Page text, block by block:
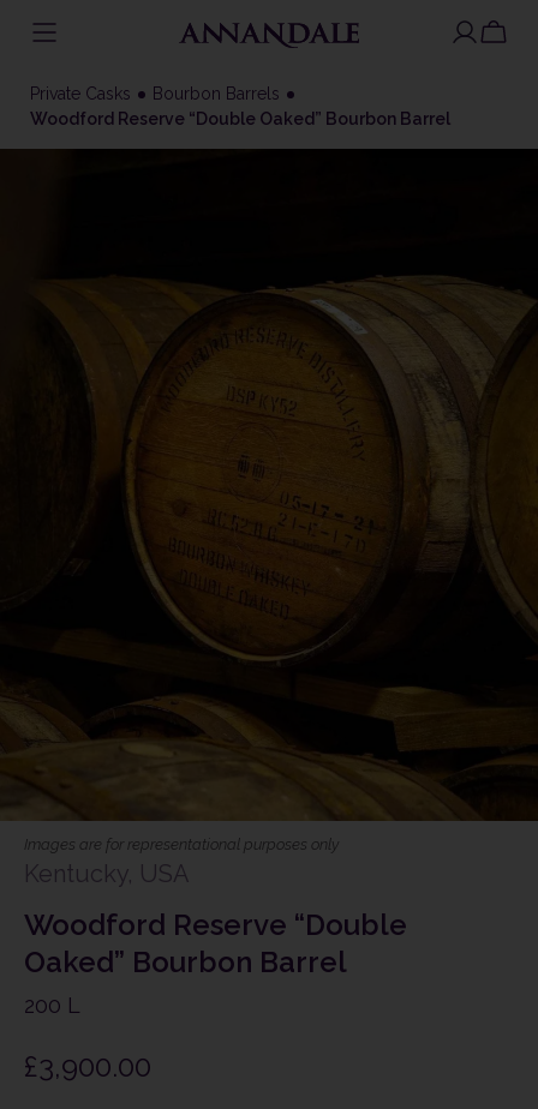
to
content
Private Casks
Bourbon Barrels
Woodford Reserve “Double Oaked” Bourbon Barrel
Images are for representational purposes only
Kentucky, USA
Woodford Reserve “Double
Oaked” Bourbon Barrel
200 L
£3,900.00